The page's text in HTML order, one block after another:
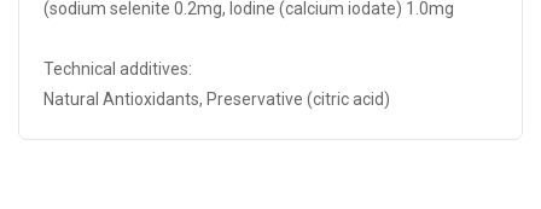
(sodium selenite 0.2mg, Iodine (calcium iodate) 1.0mg
Technical additives:
Natural Antioxidants, Preservative (citric acid)